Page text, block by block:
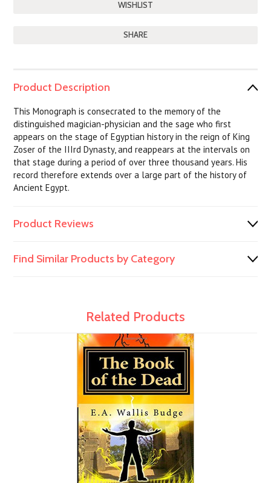
SHARE
Product Description
This Monograph is consecrated to the memory of the
distinguished magician-physician and the sage who first
appears on the stage of Egyptian history in the reign of King
Zoser of the IIIrd Dynasty, and reappears at the intervals on
that stage during a period of over three thousand years. His
record therefore extends over a large part of the history of
Ancient Egypt.
Product Reviews
Find Similar Products by Category
Related Products